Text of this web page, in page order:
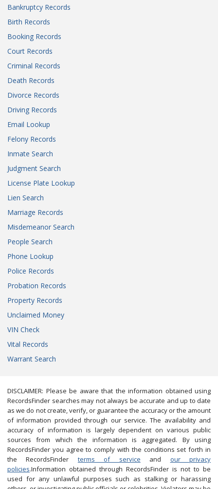
Bankruptcy Records
Birth Records
Booking Records
Court Records
Criminal Records
Death Records
Divorce Records
Driving Records
Email Lookup
Felony Records
Inmate Search
Judgment Search
License Plate Lookup
Lien Search
Marriage Records
Misdemeanor Search
People Search
Phone Lookup
Police Records
Probation Records
Property Records
Unclaimed Money
VIN Check
Vital Records
Warrant Search
DISCLAIMER: Please be aware that the information obtained using
RecordsFinder searches may not always be accurate and up to date
as we do not create, verify, or guarantee the accuracy or the amount
of information provided through our service. The availability and
accuracy of information is largely dependent on various public
sources from which the information is aggregated. By using
RecordsFinder you agree to comply with the conditions set forth in
the RecordsFinder terms of service and our privacy
policies.Information obtained through RecordsFinder is not to be
used for any unlawful purposes such as stalking or harassing